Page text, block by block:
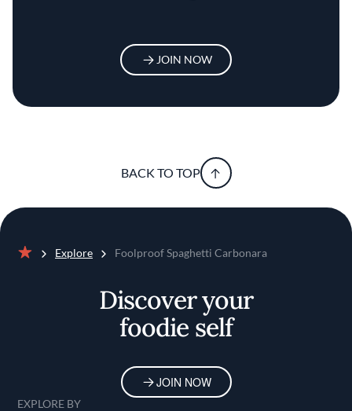
JOIN NOW
BACK TO TOP
Explore Foolproof Spaghetti Carbonara
Discover your
foodie self
JOIN NOW
EXPLORE BY